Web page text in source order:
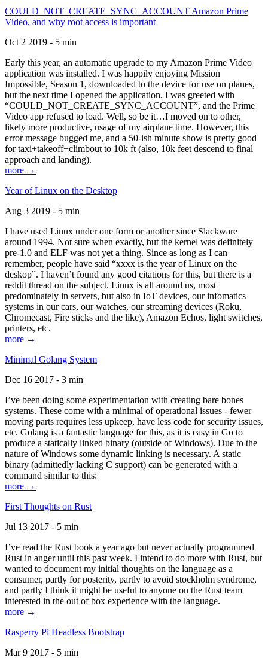
COULD_NOT_CREATE_SYNC_ACCOUNT Amazon Prime
Video, and why root access is important
Oct 2 2019 - 5 min
Early this year, an automatic upgrade to my Amazon Prime Video
application was installed. I was happily enjoying Mission
Impossible, Season 1, downloaded to the device for use on planes,
but the next time I opened the application, I was greeted with
“COULD_NOT_CREATE_SYNC_ACCOUNT”, and the Prime
Video app refused to load. Well, so be it…I moved on to other,
likely more productive, usage of my airplane time. However, this
error message bugged me, and a 50-ish minute show is pretty good
for taxi+takeoff+climbout to 10k ft (also, 10k feet descend to final
approach and landing).
more →
Year of Linux on the Desktop
Aug 3 2019 - 5 min
I have used Linux under one form or another since Slackware
around 1994. Not sure when exactly, but the kernel was definitely
pre-1.0 and ELF was not yet a thing. Since as long as I can
remember, people have said “xxxx is the year of Linux on the
deskop”. I haven’t found any good citations for this, but there is a
reddit thread on the subject. Linux is all around us, most
predominately in servers, but also in IoT devices, our infomatics
systems in our cars, our watches, our streaming devices (Roku,
Chromecast, Fire sticks and the like), Amazon Echos, light switches,
printers, etc.
more →
Minimal Golang System
Dec 16 2017 - 3 min
I’ve been doing some experimentation with creating bare bones
systems. These come with a minimal of operational issues - fewer
moving parts requires less upkeep, have less code for security issues,
etc. Golang is a fantastic language for this, as it is easy in Go to
produce a statically linked binary (outside of Windows). Due to the
nature of Windows some dynamic linking is necessary. A static
binary (admittedly lacking C support) can be generated with a
command similar to this:
more →
First Thoughts on Rust
Jul 13 2017 - 5 min
I’ve read the Rust book a year ago but never actually programmed
Rust in anger until this past week. I intend to do more with Rust, but
wanted to document my initial thoughts on the language as a
consumer, partly for posterity, partly to avoid stockholm syndrome,
and partly I think it might be useful to anyone on the Rust team
interested in the out of box experience with the language.
more →
Rasperry Pi Headless Bootstrap
Mar 9 2017 - 5 min